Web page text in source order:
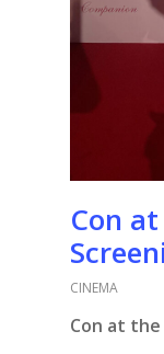
Con
CINEMA
Con at